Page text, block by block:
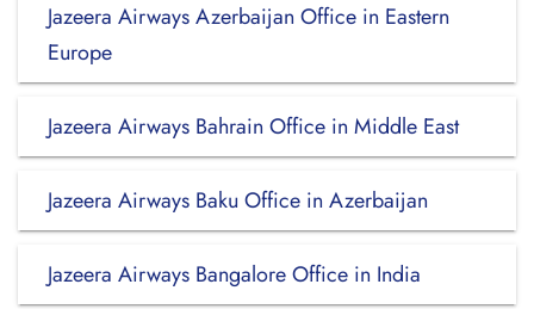
Jazeera Airways Azerbaijan Office in Eastern
Europe
Jazeera Airways Bahrain Office in Middle East
Jazeera Airways Baku Office in Azerbaijan
Jazeera Airways Bangalore Office in India